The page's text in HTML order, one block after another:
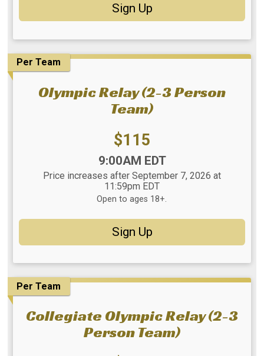
Sign Up
Per Team
Olympic Relay (2-3 Person
Team)
Price:
$115
9:00AM EDT
Price increases after September 7, 2026 at
11:59pm EDT
Open to ages 18+.
Sign Up
Per Team
Collegiate Olympic Relay (2-3
Person Team)